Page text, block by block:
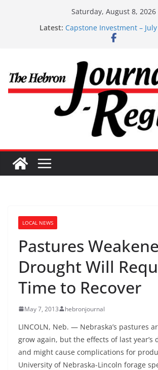
Saturday, August 8, 2026
Latest: Capstone Investment –
Capstone July 22 2026
Capstone Investments –
LOCAL NEWS
Pastures
Drought Will
Time to Recover
May 7, 2013 hebronjournal
LINCOLN, Neb. — Nebraska’s pastures
grow again, but the effects of last year’s
and might cause complications for
University of Nebraska-Lincoln forage